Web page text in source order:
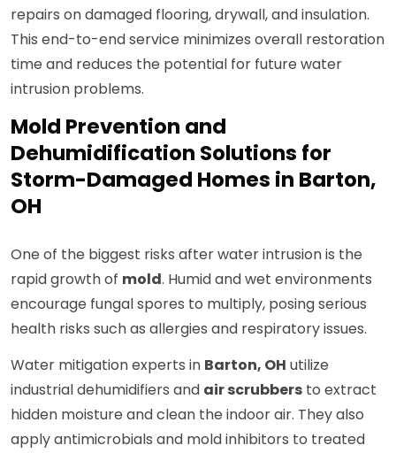
repairs on damaged flooring, drywall, and insulation.
This end-to-end service minimizes overall restoration
time and reduces the potential for future water
intrusion problems.
Mold Prevention and
Dehumidification Solutions for
Storm-Damaged Homes in Barton,
OH
One of the biggest risks after water intrusion is the
rapid growth of mold. Humid and wet environments
encourage fungal spores to multiply, posing serious
health risks such as allergies and respiratory issues.
Water mitigation experts in Barton, OH utilize
industrial dehumidifiers and air scrubbers to extract
hidden moisture and clean the indoor air. They also
apply antimicrobials and mold inhibitors to treated